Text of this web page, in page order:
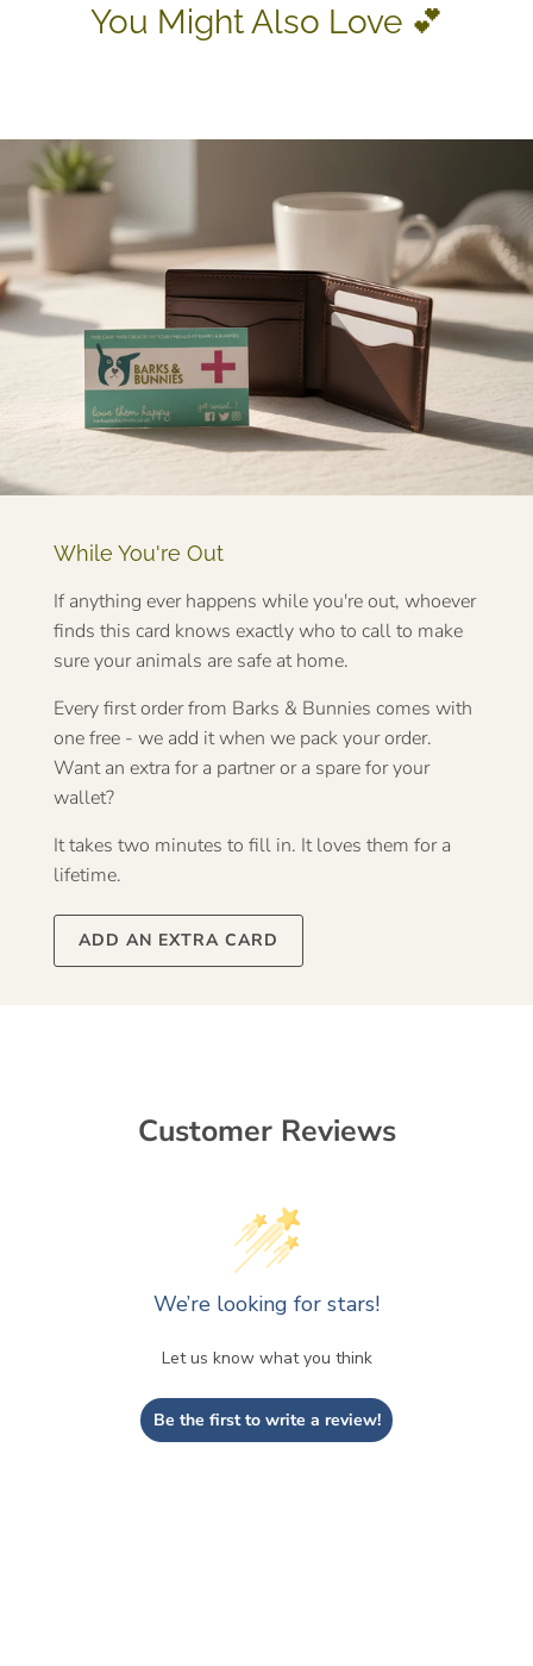
You Might Also Love 💕
While You're Out
If anything ever happens while you're out, whoever
finds this card knows exactly who to call to make
sure your animals are safe at home.
Every first order from Barks & Bunnies comes with
one free - we add it when we pack your order.
Want an extra for a partner or a spare for your
wallet?
It takes two minutes to fill in. It loves them for a
lifetime.
ADD AN EXTRA CARD
Customer Reviews
We’re looking for stars!
Let us know what you think
Be the first to write a review!